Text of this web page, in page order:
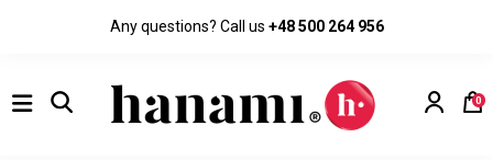
Any questions? Call us +48 500 264 956
0